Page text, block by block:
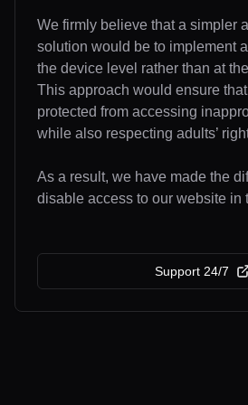
We firmly believe that a simpler
solution would be to implement
the device level rather than at
This approach would ensure
protected from accessing
while also respecting adults’
As a result, we have made the
disable access to our website in
Support 24/7